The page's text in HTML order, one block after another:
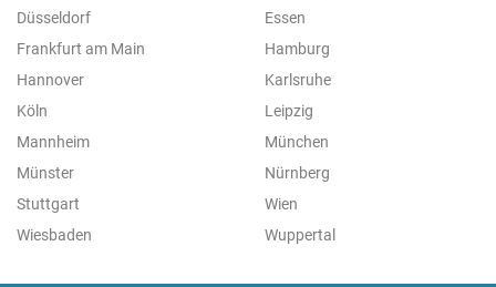
Düsseldorf
Essen
Frankfurt am Main
Hamburg
Hannover
Karlsruhe
Köln
Leipzig
Mannheim
München
Münster
Nürnberg
Stuttgart
Wien
Wiesbaden
Wuppertal